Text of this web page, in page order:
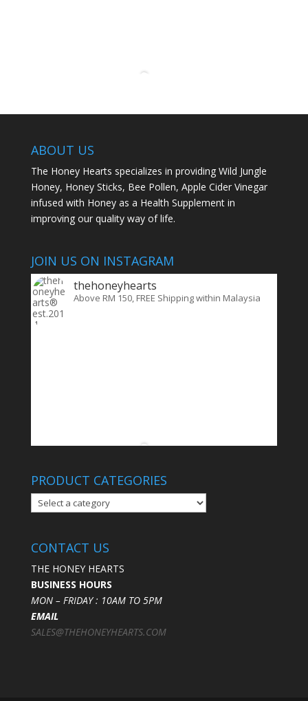
ABOUT US
The Honey Hearts specializes in providing Wild Jungle
Honey, Honey Sticks, Bee Pollen, Apple Cider Vinegar
infused with Honey as a Health Supplement in
improving our quality way of life.
JOIN US ON INSTAGRAM
thehoneyhearts
Above RM 150, FREE Shipping within Malaysia
PRODUCT CATEGORIES
CONTACT US
THE HONEY HEARTS
BUSINESS HOURS
MON – FRIDAY : 10AM TO 5PM
EMAIL
SALES@THEHONEYHEARTS.COM